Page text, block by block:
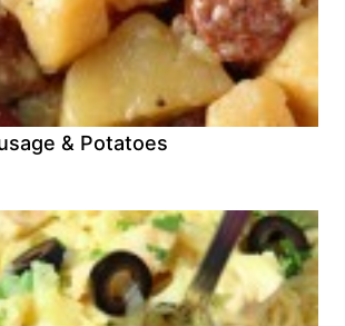
& Potatoes